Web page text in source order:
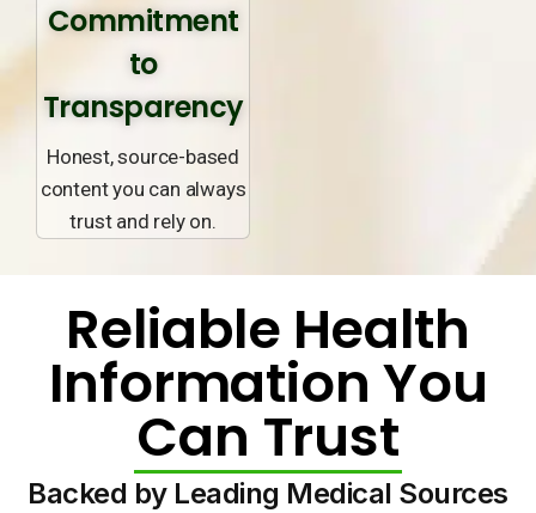
Commitment
to
Transparency
Honest, source-based
content you can always
trust and rely on.
Reliable Health
Information You
Can Trust
Backed by Leading Medical Sources